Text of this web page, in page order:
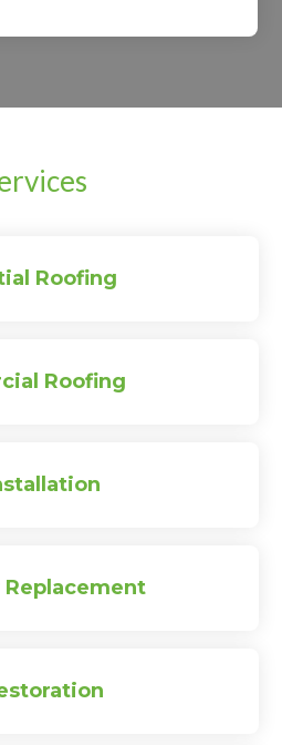
Roofing
Roofing